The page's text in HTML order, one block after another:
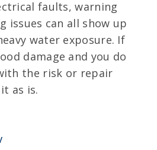
faults, warning
issues can all show up
water exposure. If
damage and you do
the risk or repair
as is.